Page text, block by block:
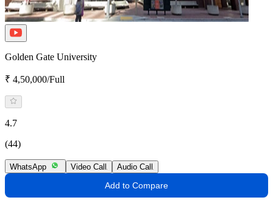
Golden Gate University
₹ 4,50,000/Full
4.7
(44)
WhatsApp Video Call Audio Call
Add to Compare